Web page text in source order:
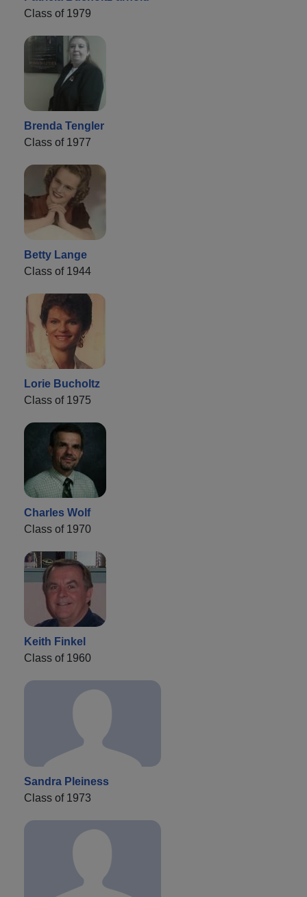
Class of 1979
Brenda Tengler
Class of 1977
Betty Lange
Class of 1944
Lorie Bucholtz
Class of 1975
Charles Wolf
Class of 1970
Keith Finkel
Class of 1960
Sandra Pleiness
Class of 1973